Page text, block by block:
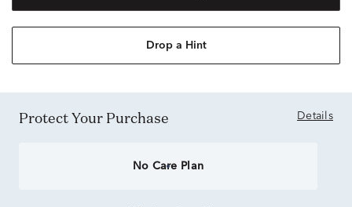
Drop a Hint
Protect Your Purchase Details
No Care Plan